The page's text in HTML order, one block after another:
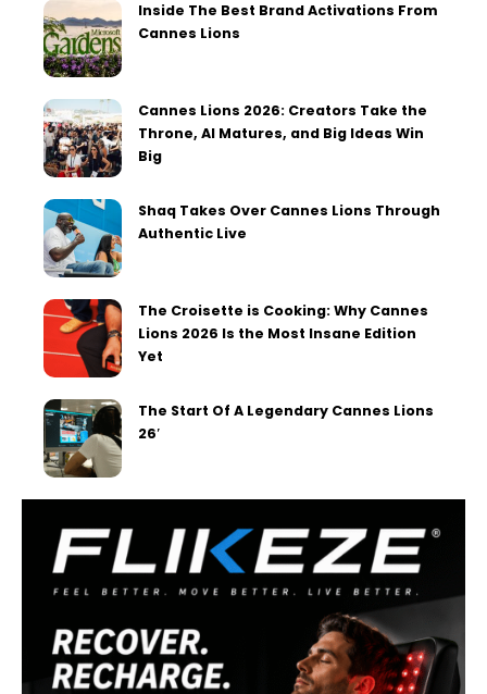
Inside The Best Brand Activations From
Cannes Lions
Cannes Lions 2026: Creators Take the
Throne, AI Matures, and Big Ideas Win
Big
Shaq Takes Over Cannes Lions Through
Authentic Live
The Croisette is Cooking: Why Cannes
Lions 2026 Is the Most Insane Edition
Yet
The Start Of A Legendary Cannes Lions
26′